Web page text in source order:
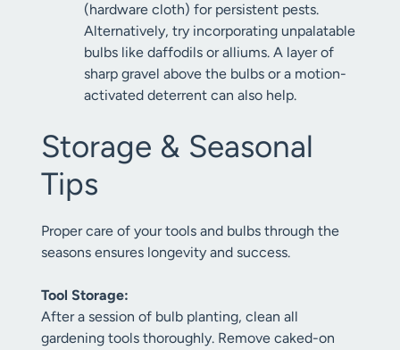
(hardware cloth) for persistent pests.
Alternatively, try incorporating unpalatable
bulbs like daffodils or alliums. A layer of
sharp gravel above the bulbs or a motion-
activated deterrent can also help.
Storage & Seasonal
Tips
Proper care of your tools and bulbs through the
seasons ensures longevity and success.
Tool Storage:
After a session of bulb planting, clean all
gardening tools thoroughly. Remove caked-on